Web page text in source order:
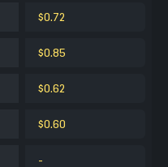
$0.72
$0.85
$0.62
$0.60
-